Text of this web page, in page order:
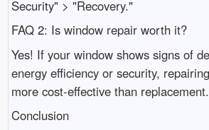
Security" > "Recovery."
FAQ 2: Is window repair worth it?
Yes! If your window shows signs of
energy efficiency or security,
more cost-effective than replacement.
Conclusion